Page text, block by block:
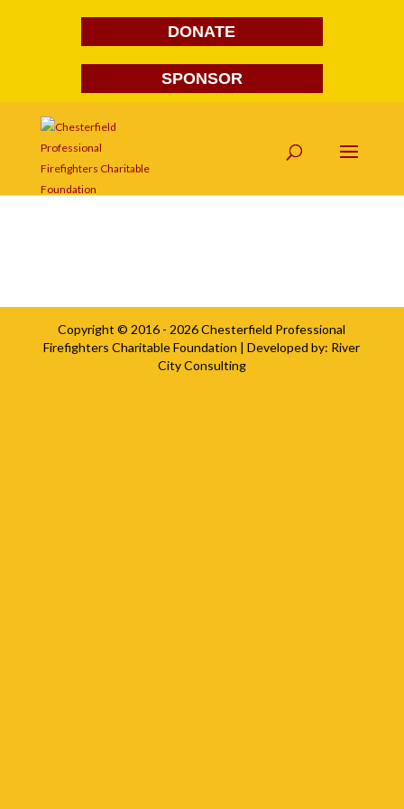
DONATE
SPONSOR
Copyright © 2016 - 2026Chesterfield Professional
Firefighters Charitable Foundation | Developed by: River
City Consulting